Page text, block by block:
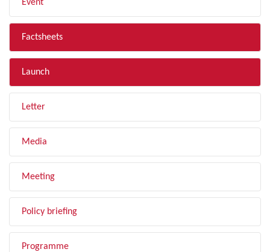
Event
Factsheets
Launch
Letter
Media
Meeting
Policy briefing
Programme